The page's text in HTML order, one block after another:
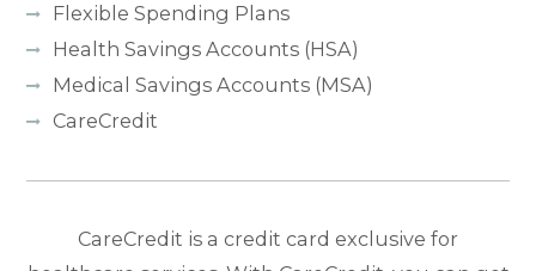
Flexible Spending Plans
Health Savings Accounts (HSA)
Medical Savings Accounts (MSA)
CareCredit
CareCredit is a credit card exclusive for